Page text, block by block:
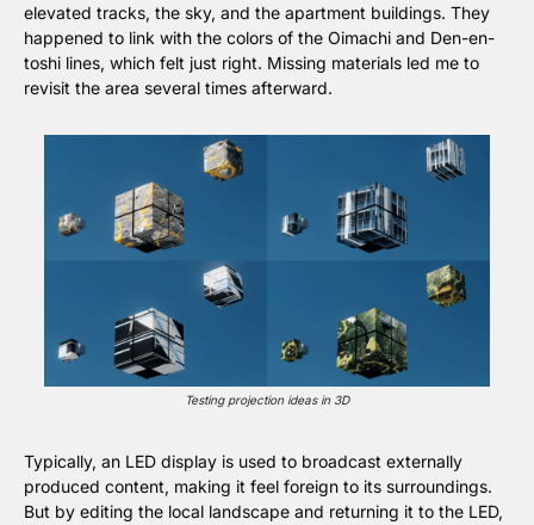
elevated tracks, the sky, and the apartment buildings. They
happened to link with the colors of the Oimachi and Den-en-
toshi lines, which felt just right. Missing materials led me to
revisit the area several times afterward.
Testing projection ideas in 3D
Typically, an LED display is used to broadcast externally
produced content, making it feel foreign to its surroundings.
But by editing the local landscape and returning it to the LED,